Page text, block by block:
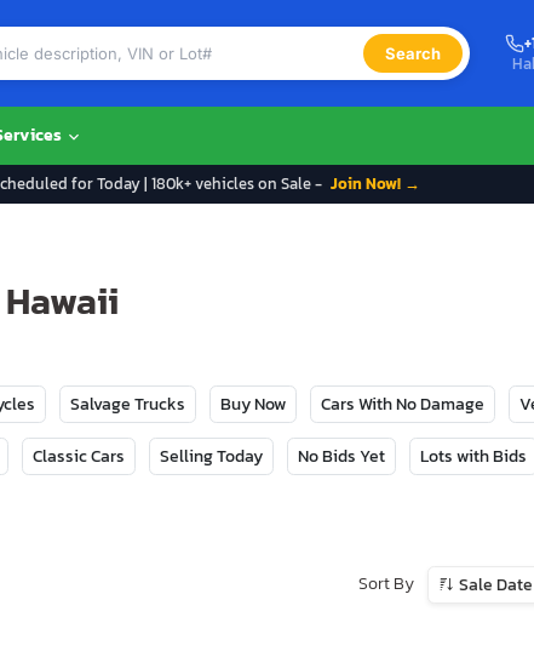
Search
for Today | 180k+ vehicles on Sale - Join Now! →
Salvage Trucks Buy Now Cars With No Damage
Classic Cars Selling Today No Bids Yet Lots with Bids
Sort By Sale Date